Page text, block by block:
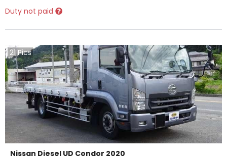
Duty not paid
21Pics
Nissan Diesel UD Condor 2020